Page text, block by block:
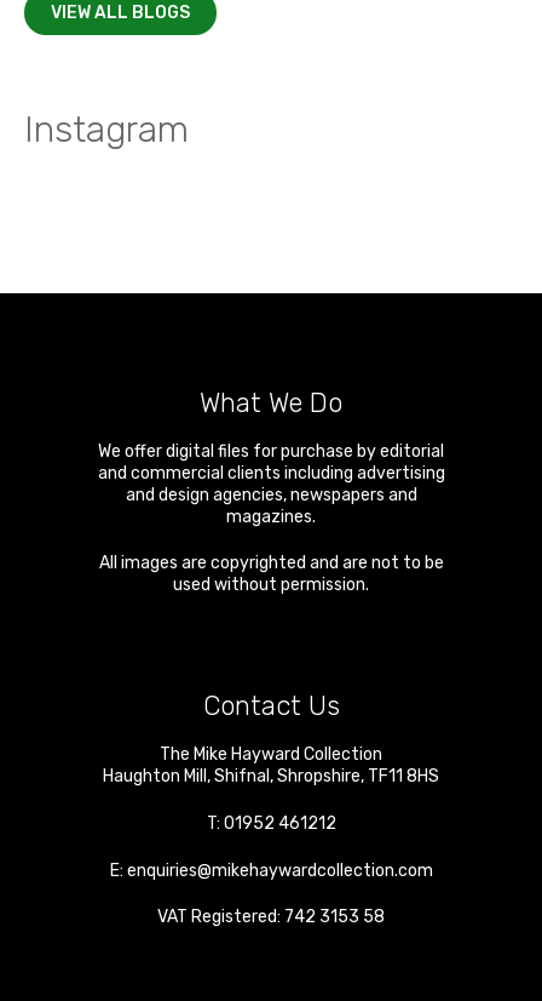
VIEW ALL BLOGS
Instagram
What We Do
We offer digital files for purchase by editorial
and commercial clients including advertising
and design agencies, newspapers and
magazines.
All images are copyrighted and are not to be
used without permission.
Contact Us
The Mike Hayward Collection
Haughton Mill ,Shifnal ,Shropshire, TF11 8HS
T: 01952 461212
E: enquiries@mikehaywardcollection.com
VAT Registered: 742 3153 58